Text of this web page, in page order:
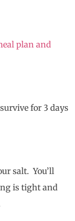
plan and
for 3 days
salt. You’ll
is tight and